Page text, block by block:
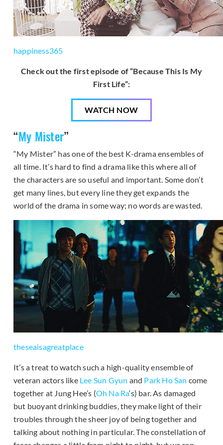
happiness365
Check out the first episode of “Because This Is My
First Life”:
WATCH NOW
“My Mister”
“My Mister” has one of the best K-drama ensembles of
all time. It’s hard to find a drama like this where all of
the characters are so useful and important. Some don’t
get many lines, but every line they get expands the
world of the drama in some way; no words are wasted.
theseaisagreatplace
It’s a treat to watch such a high-quality ensemble of
veteran actors like Lee Sun Gyun and Park Ho San come
together at Jung Hee’s (Oh Na Ra‘s) bar. As damaged
but buoyant drinking buddies, they make light of their
troubles through the sheer joy of being together and
talking about nothing in particular. The constellation of